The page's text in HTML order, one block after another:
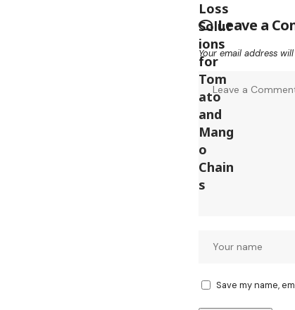
Leave a
Your email address
Save my name,